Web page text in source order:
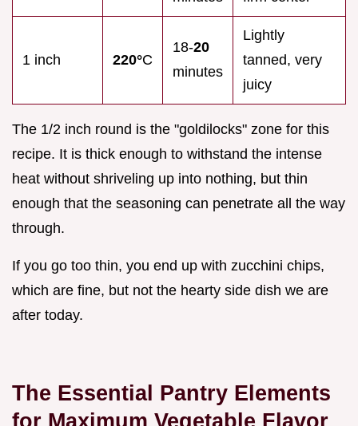
1 inch 220°C
18-20
minutes
Lightly
tanned, very
juicy
The 1/2 inch round is the "goldilocks" zone for this
recipe. It is thick enough to withstand the intense
heat without shriveling up into nothing, but thin
enough that the seasoning can penetrate all the way
through.
If you go too thin, you end up with zucchini chips,
which are fine, but not the hearty side dish we are
after today.
The Essential Pantry Elements
for Maximum Vegetable Flavor